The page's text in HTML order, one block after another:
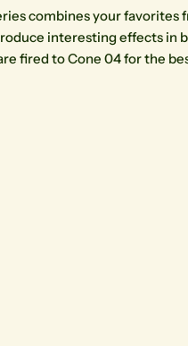
combines your favorites
interesting effects in
fired to Cone 04 for the